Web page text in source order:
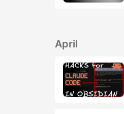
April